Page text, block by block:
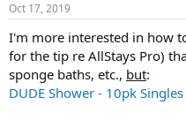
Oct 17, 2019
I'm more interested in how
for the tip re AllStays Pro)
sponge baths, etc., but:
DUDE Shower - 10pk Singles